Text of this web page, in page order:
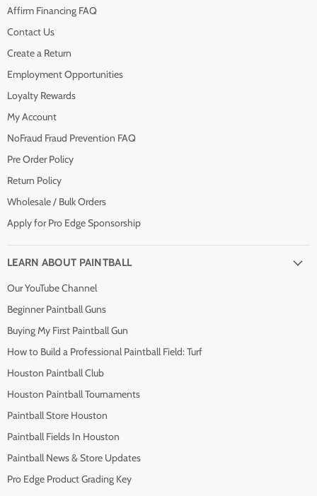
Affirm Financing FAQ
Contact Us
Create a Return
Employment Opportunities
Loyalty Rewards
My Account
NoFraud Fraud Prevention FAQ
Pre Order Policy
Return Policy
Wholesale / Bulk Orders
Apply for Pro Edge Sponsorship
LEARN ABOUT PAINTBALL
Our YouTube Channel
Beginner Paintball Guns
Buying My First Paintball Gun
How to Build a Professional Paintball Field: Turf
Houston Paintball Club
Houston Paintball Tournaments
Paintball Store Houston
Paintball Fields In Houston
Paintball News & Store Updates
Pro Edge Product Grading Key